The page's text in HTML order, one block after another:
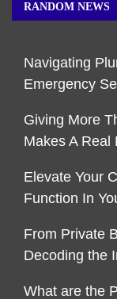
RANDOM NEWS
Navigating
Emergency
Giving More
Makes A Real
Elevate Your
Function In
From Private
Decoding the
What are the